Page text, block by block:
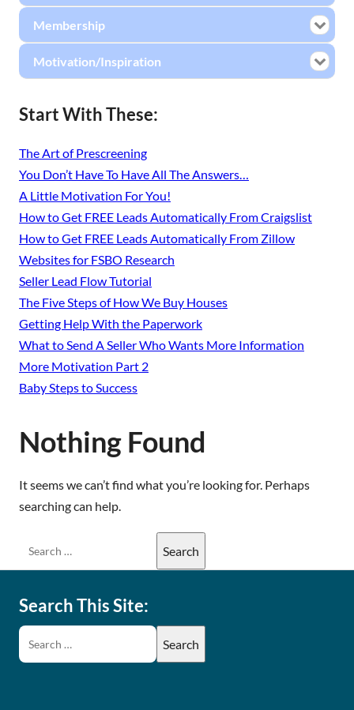
Nothing Found
It seems we can’t find what you’re looking for. Perhaps
searching can help.
Membership
Motivation/Inspiration
Start With These:
The Art of Prescreening
You Don’t Have To Have All The Answers…
A Little Motivation For You!
How to Get FREE Leads Automatically From Craigslist
How to Get FREE Leads Automatically From Zillow
Websites for FSBO Research
Seller Lead Flow Tutorial
The Five Steps of How We Buy Houses
Getting Help With the Paperwork
What to Send A Seller Who Wants More Information
More Motivation Part 2
Baby Steps to Success
Search This Site: